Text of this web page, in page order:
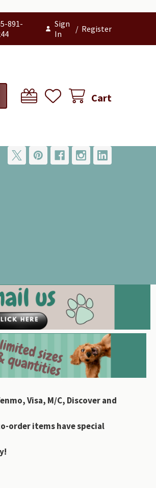
891-
Sign
In
/ Register
Cart
Visa, M/C, Discover and
order items have special